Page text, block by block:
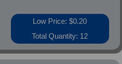
Low Price: $0.20
Total Quantity: 12